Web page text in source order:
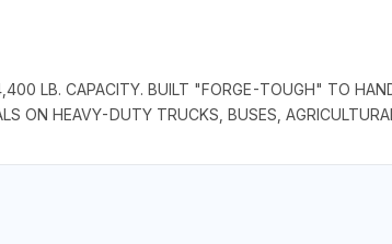
LB. CAPACITY. BUILT "FORGE-TOUGH" TO
ON HEAVY-DUTY TRUCKS, BUSES,